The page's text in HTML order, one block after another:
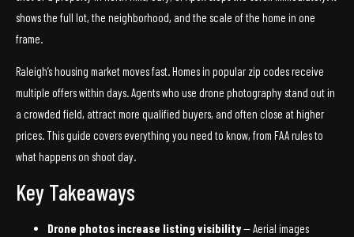
shows the full lot, the neighborhood, and the scale of the home in one
frame.
Raleigh’s housing market moves fast. Homes in popular zip codes receive
multiple offers within days. Agents who use drone photography stand out in
a crowded field, attract more qualified buyers, and often close at higher
prices. This guide covers everything you need to know, from FAA rules to
what happens on shoot day.
Key Takeaways
Drone photos increase listing visibility— Aerial images